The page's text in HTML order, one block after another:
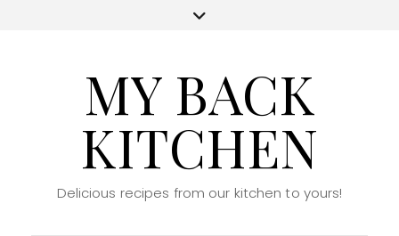
MY BACK
KITCHEN
Delicious recipes from our kitchen to yours!